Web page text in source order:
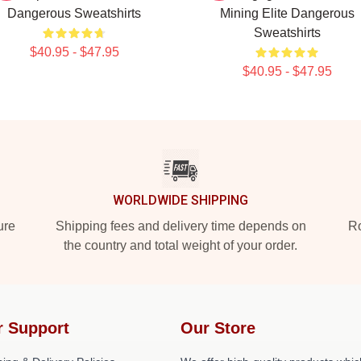
Dangerous Sweatshirts
$40.95 - $47.95
Mining Elite Dangerous
Sweatshirts
$40.95 - $47.95
WORLDWIDE SHIPPING
Shipping fees and delivery time depends on
the country and total weight of your order.
Support Our Store